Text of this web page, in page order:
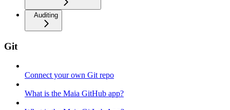
Auditing
Git
Connect your own Git repo
What is the Maia GitHub app?